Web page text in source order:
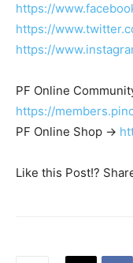
https://
https://
https://
PF Online
https://
PF Online Shop ->
Like this Post!?